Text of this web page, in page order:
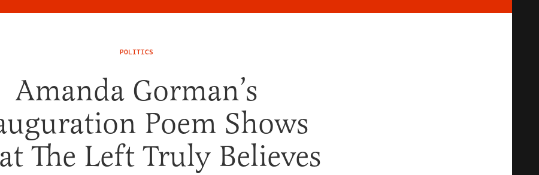
POLITICS
Amanda Gorman’s
Poem Shows
The Left Truly Believes